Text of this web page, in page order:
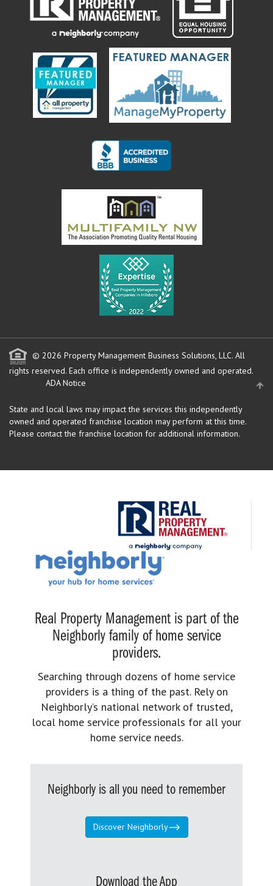
© 2026 Property Management Business Solutions, LLC. All
rights reserved. Each office is independently owned and operated.
ADA Notice
State and local laws may impact the services this independently
owned and operated franchise location may perform at this time.
Please contact the franchise location for additional information.
Real Property Management is part of the
Neighborly family of home service
providers.
Searching through dozens of home service
providers is a thing of the past. Rely on
Neighborly’s national network of trusted,
local home service professionals for all your
home service needs.
Neighborly is all you need to remember
Discover Neighborly
Download the App